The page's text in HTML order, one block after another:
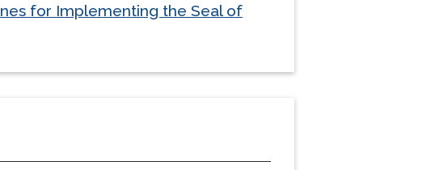
for Implementing the Seal of